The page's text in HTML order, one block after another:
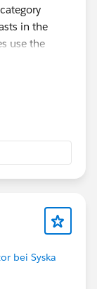
in the
use the
am being
it on the
picklist must
"Pipeline"."
could
bei Syska